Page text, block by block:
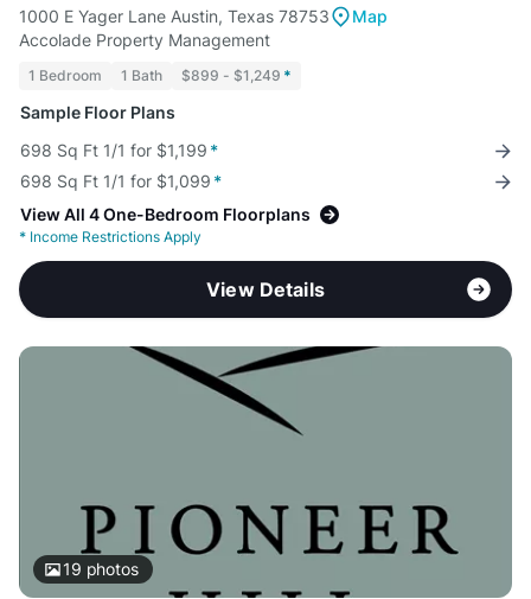
1000 E Yager Lane Austin, Texas 78753
Map
Accolade Property Management
1 Bedroom 1 Bath $899 - $1,249 *
Sample Floor Plans
698 Sq Ft 1/1 for $1,199 *
698 Sq Ft 1/1 for $1,099 *
View All 4 One-Bedroom Floorplans
* Income Restrictions Apply
View Details
19 photos